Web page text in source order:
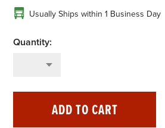
Usually Ships within 1 Business Day
ADD TO CART